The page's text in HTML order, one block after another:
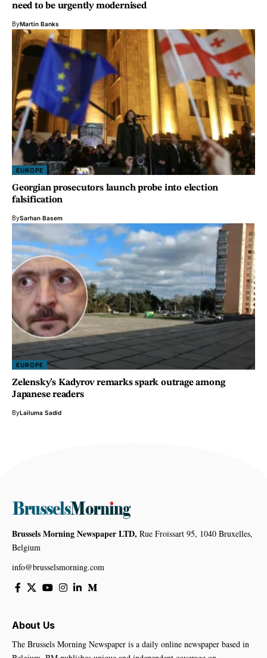
need to be urgently modernised
ByMartin Banks
EUROPE
Georgian prosecutors launch probe into election
falsification
BySarhan Basem
EUROPE
Zelensky’s Kadyrov remarks spark outrage among
Japanese readers
ByLailuma Sadid
Brussels Morning Newspaper LTD, Rue Froissart 95, 1040 Bruxelles,
Belgium
info@brusselsmorning.com
About Us
The Brussels Morning Newspaper is a daily online newspaper based in